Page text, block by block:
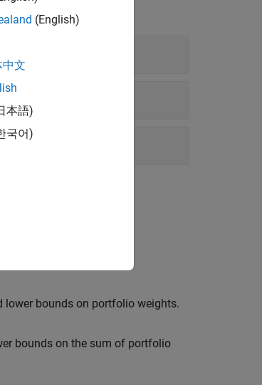
bounds on portfolio weights.
bounds on the sum of portfolio
(English)
文
本語)
국어)